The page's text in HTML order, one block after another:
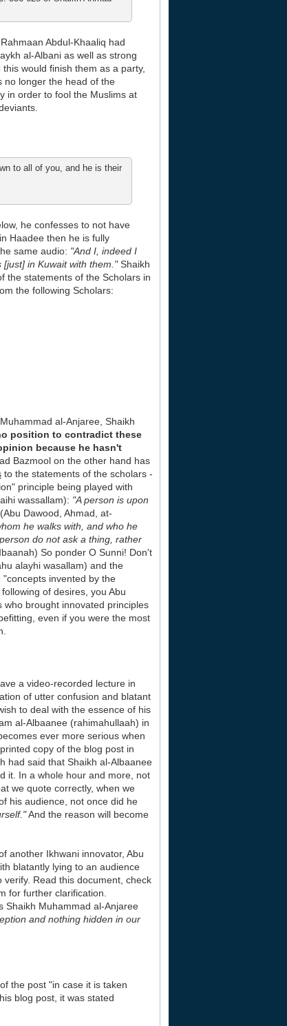
Abdul-Khaaliq had
al-Albani as well as strong
would finish them as a party,
no longer the head of the
in order to fool the Muslims at
to all of you, and he is their
he confesses to not have
Haadee then he is fully
same audio: "And I, indeed I
in Kuwait with them."Shaikh
the statements of the Scholars in
the following Scholars:
al-Anjaree, Shaikh
position to contradict these
because he hasn't
Bazmool on the other hand has
to the statements of the scholars -
principle being played with
wassallam): "A person is upon
Dawood, Ahmad, at-
he walks with, and who he
do not ask a thing, rather
So ponder O Sunni! Don't
alayhi wasallam) and the
invented by the
of desires, you Abu
brought innovated principles
even if you were the most
a video-recorded lecture in
of utter confusion and blatant
to deal with the essence of his
al-Albaanee (rahimahullaah) in
ever more serious when
copy of the blog post in
had said that Shaikh al-Albaanee
it. In a whole hour and more, not
we quote correctly, when we
his audience, not once did he
And the reason will become
another Ikhwani innovator, Abu
blatantly lying to an audience
Read this document, check
for further clarification.
Shaikh Muhammad al-Anjaree
and nothing hidden in our
the post "in case it is taken
blog post, it was stated